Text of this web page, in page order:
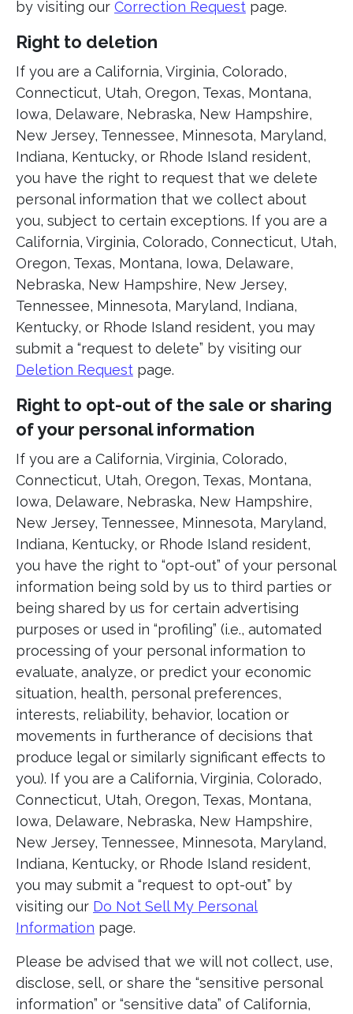
by visiting our Correction Request page.
Right to deletion
If you are a California, Virginia, Colorado,
Connecticut, Utah, Oregon, Texas, Montana,
Iowa, Delaware, Nebraska, New Hampshire,
New Jersey, Tennessee, Minnesota, Maryland,
Indiana, Kentucky, or Rhode Island resident,
you have the right to request that we delete
personal information that we collect about
you, subject to certain exceptions. If you are a
California, Virginia, Colorado, Connecticut, Utah,
Oregon, Texas, Montana, Iowa, Delaware,
Nebraska, New Hampshire, New Jersey,
Tennessee, Minnesota, Maryland, Indiana,
Kentucky, or Rhode Island resident, you may
submit a “request to delete” by visiting our
Deletion Request page.
Right to opt-out of the sale or sharing
of your personal information
If you are a California, Virginia, Colorado,
Connecticut, Utah, Oregon, Texas, Montana,
Iowa, Delaware, Nebraska, New Hampshire,
New Jersey, Tennessee, Minnesota, Maryland,
Indiana, Kentucky, or Rhode Island resident,
you have the right to “opt-out” of your personal
information being sold by us to third parties or
being shared by us for certain advertising
purposes or used in “profiling” (i.e., automated
processing of your personal information to
evaluate, analyze, or predict your economic
situation, health, personal preferences,
interests, reliability, behavior, location or
movements in furtherance of decisions that
produce legal or similarly significant effects to
you). If you are a California, Virginia, Colorado,
Connecticut, Utah, Oregon, Texas, Montana,
Iowa, Delaware, Nebraska, New Hampshire,
New Jersey, Tennessee, Minnesota, Maryland,
Indiana, Kentucky, or Rhode Island resident,
you may submit a “request to opt-out” by
visiting our Do Not Sell My Personal
Information page.
Please be advised that we will not collect, use,
disclose, sell, or share the “sensitive personal
information” or “sensitive data” of California,